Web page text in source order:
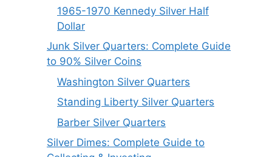
1965-1970 Kennedy Silver Half
Dollar
Junk Silver Quarters: Complete Guide
to 90% Silver Coins
Washington Silver Quarters
Standing Liberty Silver Quarters
Barber Silver Quarters
Silver Dimes: Complete Guide to